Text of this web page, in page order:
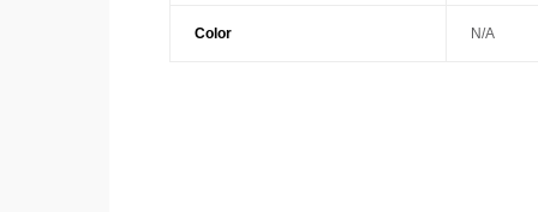
Color N/A